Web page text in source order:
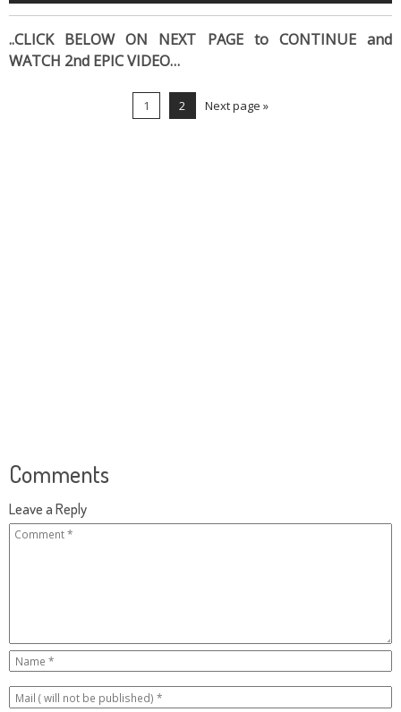
..CLICK BELOW ON NEXT PAGE to CONTINUE and
WATCH 2nd EPIC VIDEO…
1 2 Next page »
Comments
Leave a Reply